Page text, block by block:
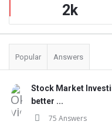
2k
Popular Answers
Stock Market
better ...
75 Answers